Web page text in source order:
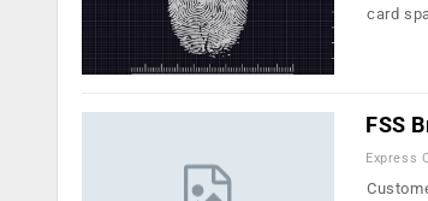
card
FSS
Express